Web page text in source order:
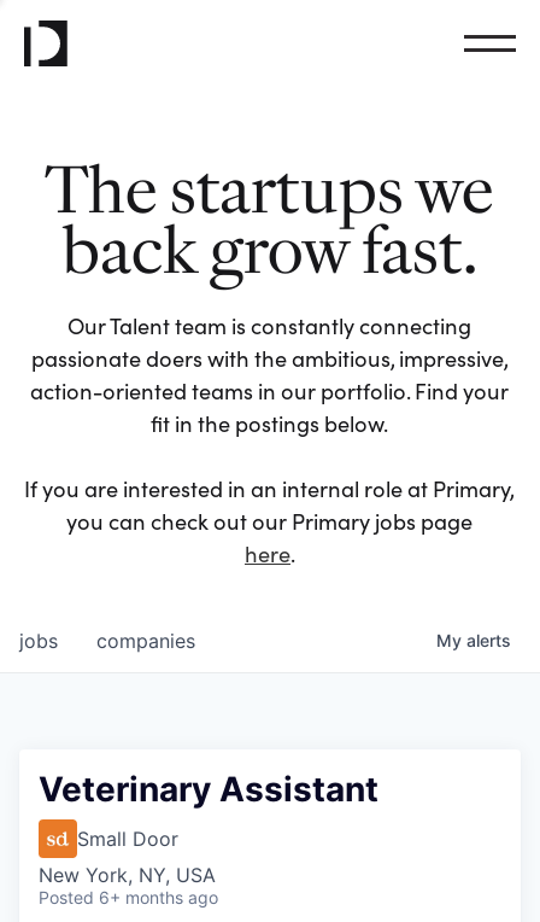
The startups we
back grow fast.
Our Talent team is constantly connecting
passionate doers with the ambitious, impressive,
action-oriented teams in our portfolio. Find your
fit in the postings below.
If you are interested in an internal role at Primary,
you can check out our Primary jobs page
here.
jobs companies My alerts
Veterinary Assistant
Small Door
New York, NY, USA
Posted 6+ months ago